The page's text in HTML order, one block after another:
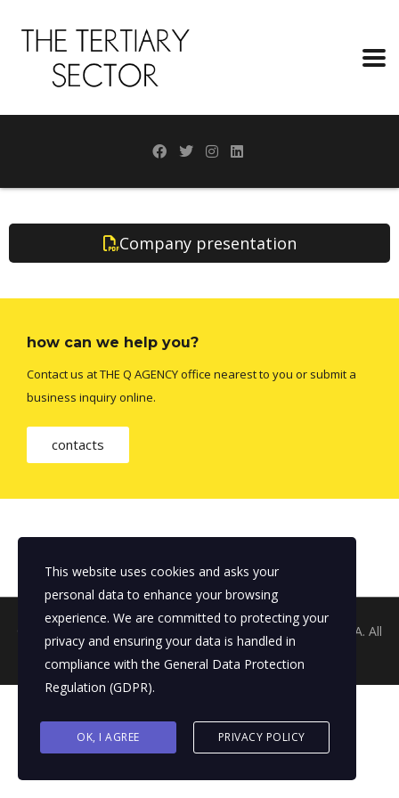
Company presentation
how can we help you?
Contact us at THE Q AGENCY office nearest to you or submit a
business inquiry online.
contacts
© 2026 Copyright The Tertiary Sector © THE Q AGENCY S.A. All
rights reserved
This website uses cookies and asks your
personal data to enhance your browsing
experience. We are committed to protecting your
privacy and ensuring your data is handled in
compliance with the General Data Protection
Regulation (GDPR).
OK, I AGREE PRIVACY POLICY